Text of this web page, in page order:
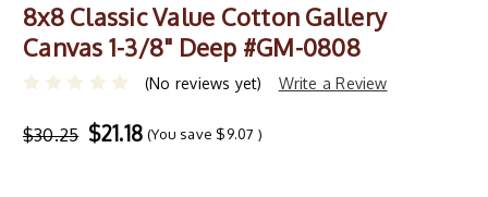
8x8 Classic Value Cotton Gallery
Canvas 1-3/8" Deep #GM-0808
(No reviews yet) Write a Review
$30.25 $21.18 (You save $9.07 )